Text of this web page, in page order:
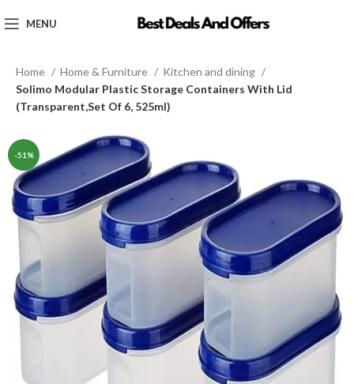
MENU
Home Home & Furniture
Kitchen and dining
Solimo Modular Plastic Storage Containers With Lid
(Transparent,Set Of 6, 525ml)
-51%